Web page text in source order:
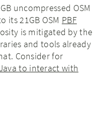
uncompressed OSM
its 21GB OSM PBF
is mitigated by the
and tools already
Consider for
to interact with